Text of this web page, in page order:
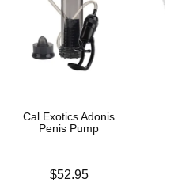
Cal Exotics Adonis
Penis Pump
$52.95